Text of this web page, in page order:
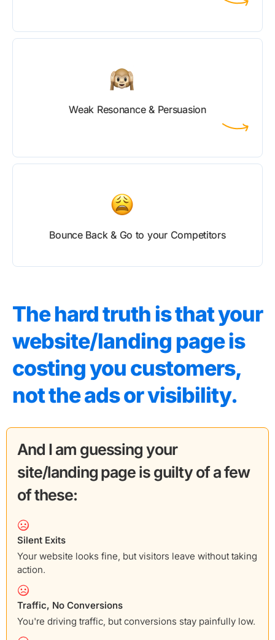
Weak Resonance & Persuasion
Bounce Back & Go to your Competitors
The hard truth is that your
website/landing page is
costing you customers,
not the ads or visibility.
And I am guessing your
site/landing page is guilty of a few
of these:
Silent Exits
Your website looks fine, but visitors leave without taking
action.
Traffic, No Conversions
You're driving traffic, but conversions stay painfully low.